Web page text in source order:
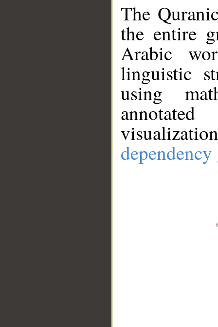
The
the entire
Arabic
linguistic
using